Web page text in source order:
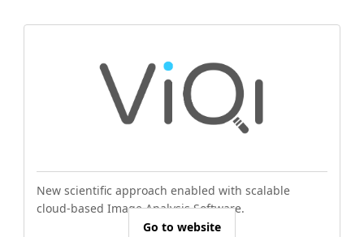
New scientific approach enabled with scalable
cloud-based Image Analysis Software.
Go to website